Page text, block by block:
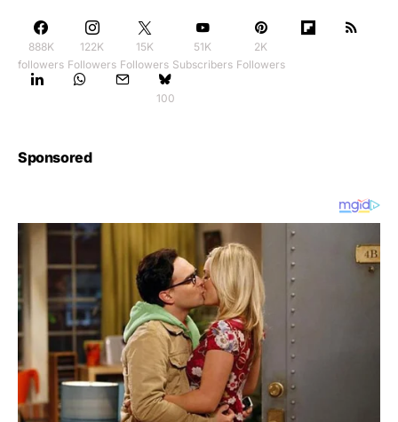
888K
followers
122K
Followers
15K
Followers
51K
Subscribers
2K
Followers
100
Sponsored